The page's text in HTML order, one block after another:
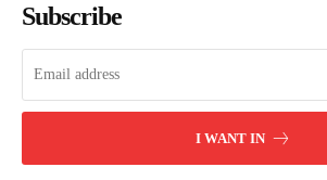
Subscribe
I WANT IN